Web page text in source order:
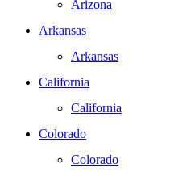
Arizona
Arkansas
Arkansas
California
California
Colorado
Colorado